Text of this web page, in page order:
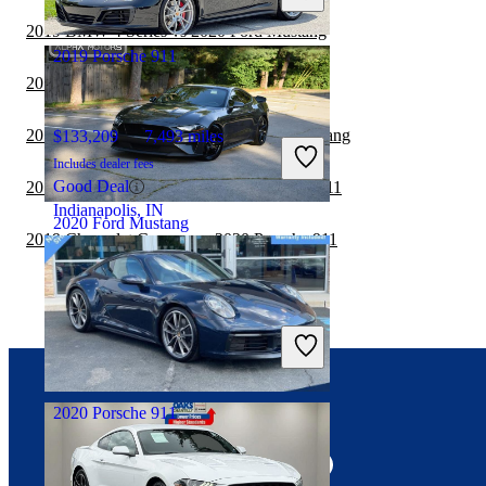
Crestwood, IL
2020 Ford Mustang
$29,206 82,812 miles
Includes dealer fees
Good Deal
Knoxville, TN
2019 Porsche 911
$133,209 7,493 miles
Includes dealer fees
Good Deal
Indianapolis, IN
2020 Porsche 911
2019 BMW 4 Series vs 2020 Ford Mustang
2019 BMW 4 Series vs 2020 Porsche 911
2019 Chevrolet Camaro vs 2020 Ford Mustang
2019 Chevrolet Corvette vs 2020 Porsche 911
2019 Chevrolet Camaro vs 2020 Porsche 911
Connect with us